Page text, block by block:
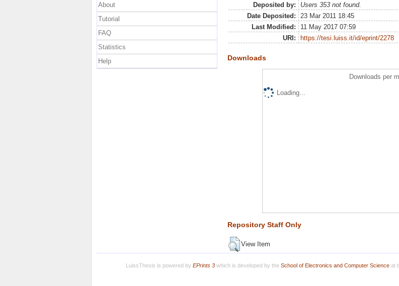
Deposited by:
Users 353 not found.
Date Deposited:
23 Mar 2011 18:45
Last Modified:
11 May 2017 07:59
URI:
https://tesi.luiss.it/id/eprint/2278
Downloads
Downloads per
Loading...
Repository Staff Only
View Item
About
Tutorial
FAQ
Statistics
Help
LuissThesis is powered by EPrints 3which is developed by the School of Electronics and Computer Scienceat